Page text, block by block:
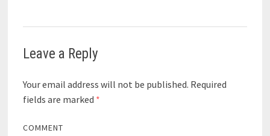
Leave a Reply
Your email address will not be published. Required
fields are marked *
COMMENT